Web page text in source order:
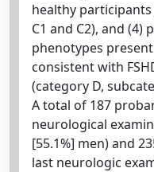
healthy
C1 and C2), and
phenotypes
consistent with
(category D,
A total of 187
neurological
[55.1%] men) and
last neurologic